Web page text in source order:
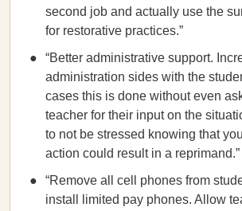
second job and actually use the
for restorative practices.”
“Better administrative support.
administration sides with the
cases this is done without even
teacher for their input on the
to not be stressed knowing that
action could result in a reprimand.”
“Remove all cell phones from
install limited pay phones. Allow